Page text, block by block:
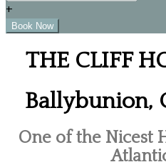
+
THE CLIFF
Ballybunion,
One of the Nicest